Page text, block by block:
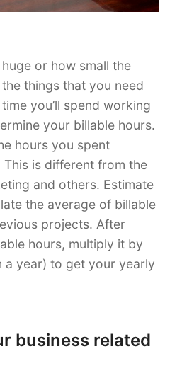
or how small the
things that you need
you’ll spend working
your billable hours.
hours you spent
is different from the
and others. Estimate
the average of billable
projects. After
hours, multiply it by
a year) to get your yearly
business related